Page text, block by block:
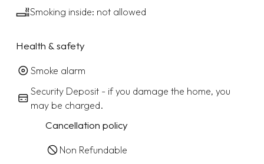
Smoking inside: not allowed
Health & safety
Smoke alarm
Security Deposit - if you damage the home, you
may be charged.
Cancellation policy
Non Refundable